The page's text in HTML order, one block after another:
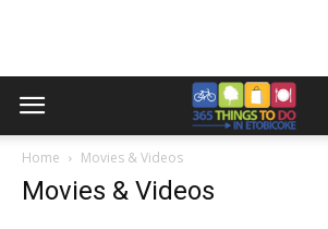
Home Movies & Videos
Movies & Videos